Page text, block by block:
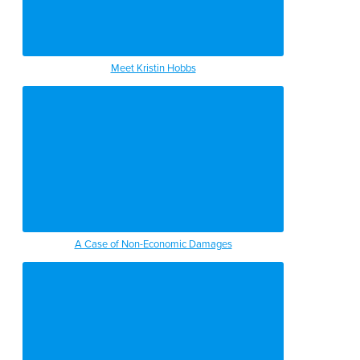
Meet Kristin Hobbs
A Case of Non-Economic Damages